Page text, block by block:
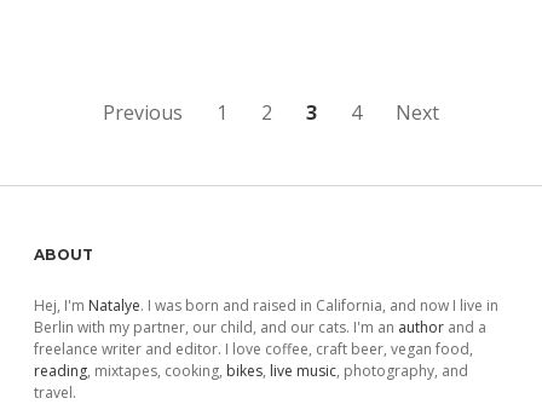
PostsPrevious 1 2 3 4 Next
Sidebar
ABOUT
Hej, I'm Natalye. I was born and raised in California, and now I live in
Berlin with my partner, our child, and our cats. I'm an author and a
freelance writer and editor. I love coffee, craft beer, vegan food,
reading, mixtapes, cooking, bikes, live music, photography, and
travel.